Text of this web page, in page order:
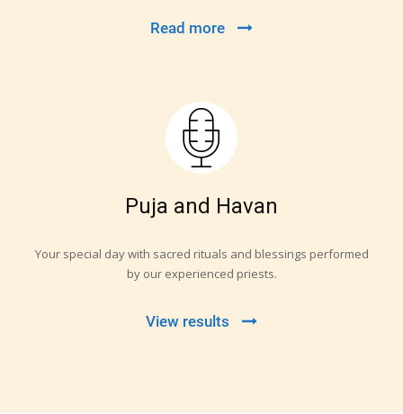
Read more
Puja and Havan
Your special day with sacred rituals and blessings performed
by our experienced priests.
View results